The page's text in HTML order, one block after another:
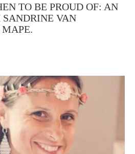
TO BE PROUD OF: AN
VAN